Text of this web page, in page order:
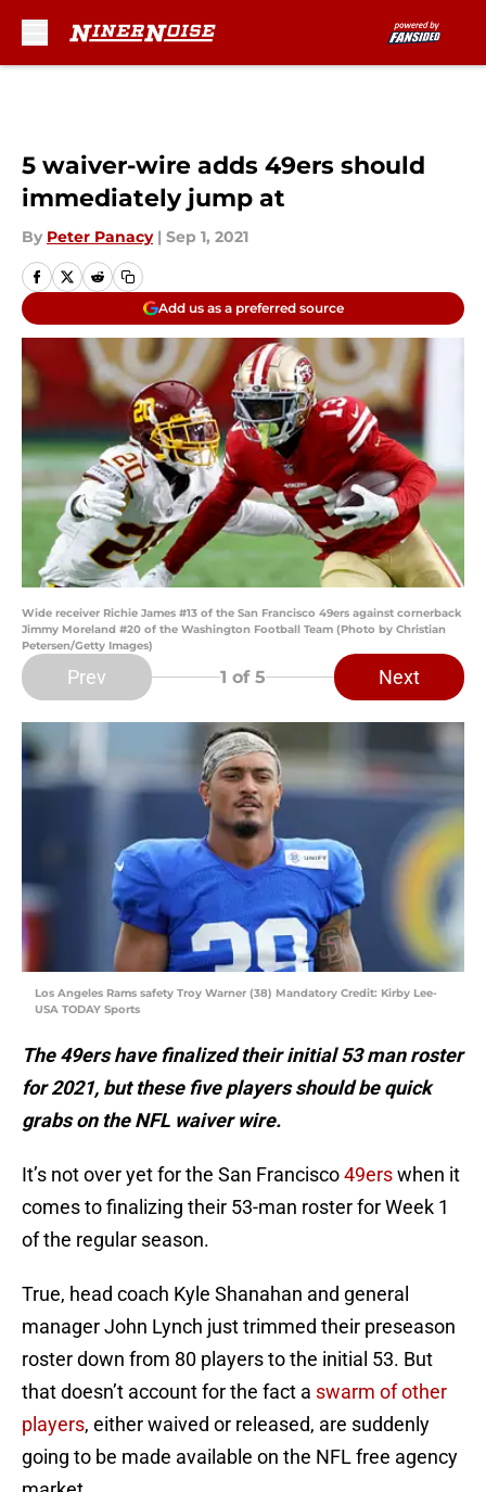
5 waiver-wire adds 49ers should
immediately jump at
By Peter Panacy | Sep 1, 2021
Add us as a preferred source
Wide receiver Richie James #13 of the San Francisco 49ers against cornerback
Jimmy Moreland #20 of the Washington Football Team (Photo by Christian
Petersen/Getty Images)
Prev 1 of 5 Next
Los Angeles Rams safety Troy Warner (38) Mandatory Credit: Kirby Lee-
USA TODAY Sports
The 49ers have finalized their initial 53 man roster
for 2021, but these five players should be quick
grabs on the NFL waiver wire.
It’s not over yet for the San Francisco49erswhen it
comes to finalizing their 53-man roster for Week 1
of the regular season.
True, head coach Kyle Shanahan and general
manager John Lynch just trimmed their preseason
roster down from 80 players to the initial 53. But
that doesn’t account for the fact a swarm of other
players, either waived or released, are suddenly
going to be made available on the NFL free agency